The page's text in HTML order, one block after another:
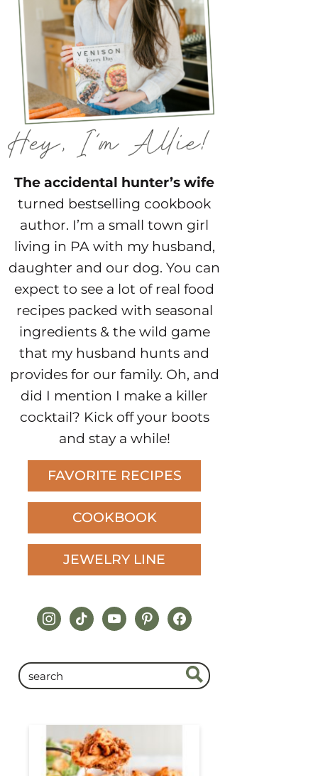
The accidental hunter’s wife
turned bestselling cookbook
author. I’m a small town girl
living in PA with my husband,
daughter and our dog. You can
expect to see a lot of real food
recipes packed with seasonal
ingredients & the wild game
that my husband hunts and
provides for our family. Oh, and
did I mention I make a killer
cocktail? Kick off your boots
and stay a while!
FAVORITE RECIPES
COOKBOOK
JEWELRY LINE
instagram
tiktokyoutubepinterestfacebook